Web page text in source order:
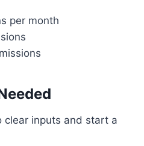
per month
inputs and start a